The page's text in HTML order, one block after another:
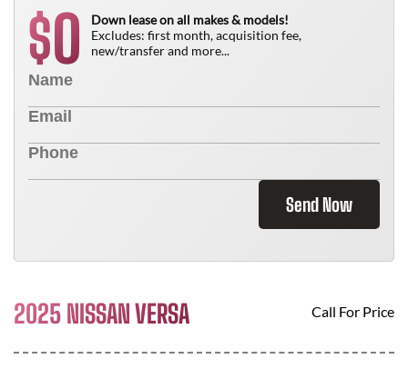
$0
Down lease on all makes & models!
Excludes: first month, acquisition fee,
new/transfer and more...
Send Now
2025 NISSAN VERSA Call For Price